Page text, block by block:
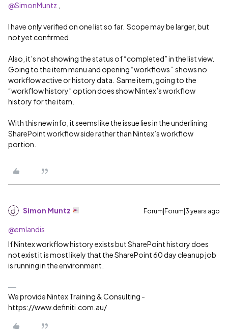
@SimonMuntz
I have only verified on one list so far. Scope may be larger, but
not yet confirmed.
Also, it’s not showing the status of “completed” in the list view.
Going to the item menu and opening “workflows” shows no
workflow active or history data. Same item, going to the
“workflow history” option does show Nintex’s workflow
history for the item.
With this new info, it seems like the issue lies in the underlining
SharePoint workflow side rather than Nintex’s workflow
portion.
Simon Muntz Forum|Forum|3 years ago
@emlandis
If Nintex workflow history exists but SharePoint history does
not exist it is most likely that the SharePoint 60 day cleanup job
is running in the environment.
We provide Nintex Training & Consulting -
https://www.definiti.com.au/